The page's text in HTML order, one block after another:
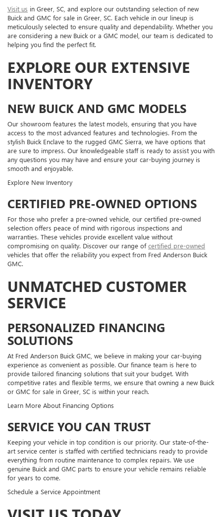
Visit us in Greer, SC, and explore our outstanding selection of new
Buick and GMC for sale in Greer, SC. Each vehicle in our lineup is
meticulously selected to ensure quality and dependability. Whether you
are considering a new Buick or a GMC model, our team is dedicated to
helping you find the perfect fit.
EXPLORE OUR EXTENSIVE
INVENTORY
NEW BUICK AND GMC MODELS
Our showroom features the latest models, ensuring that you have
access to the most advanced features and technologies. From the
stylish Buick Enclave to the rugged GMC Sierra, we have options that
are sure to impress. Our knowledgeable staff is ready to assist you with
any questions you may have and ensure your car-buying journey is
smooth and enjoyable.
Explore New Inventory
CERTIFIED PRE-OWNED OPTIONS
For those who prefer a pre-owned vehicle, our certified pre-owned
selection offers peace of mind with rigorous inspections and
warranties. These vehicles provide excellent value without
compromising on quality. Discover our range ofcertified pre-owned
vehicles that offer the reliability you expect from Fred Anderson Buick
GMC.
UNMATCHED CUSTOMER
SERVICE
PERSONALIZED FINANCING
SOLUTIONS
At Fred Anderson Buick GMC, we believe in making your car-buying
experience as convenient as possible. Our finance team is here to
provide tailored financing solutions that suit your budget. With
competitive rates and flexible terms, we ensure that owning a new Buick
or GMC for sale in Greer, SC is within your reach.
Learn More About Financing Options
SERVICE YOU CAN TRUST
Keeping your vehicle in top condition is our priority. Our state-of-the-
art service center is staffed with certified technicians ready to provide
everything from routine maintenance to complex repairs. We use
genuine Buick and GMC parts to ensure your vehicle remains reliable
for years to come.
Schedule a Service Appointment